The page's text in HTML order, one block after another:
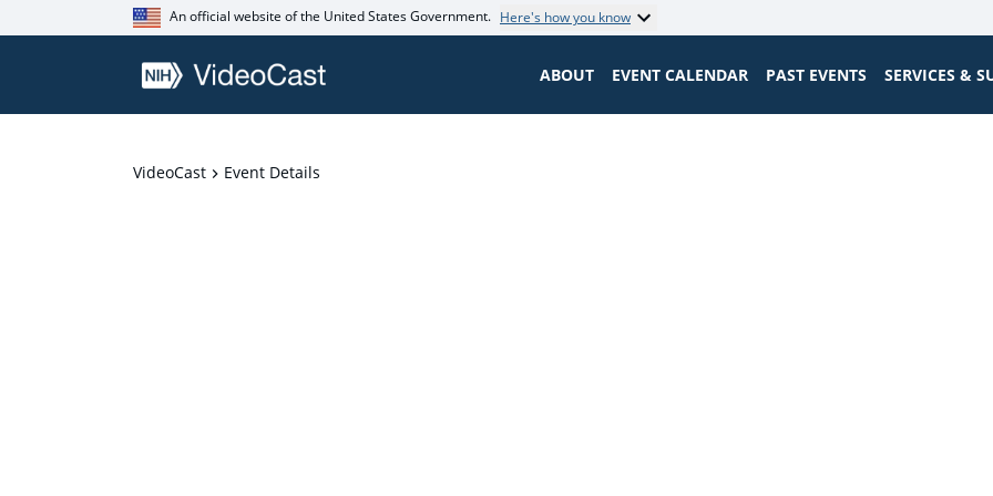
An official website of the United States Government. Here's how you know
ABOUT EVENT CALENDAR PAST EVENTS SERVICES &
VideoCast Event Details